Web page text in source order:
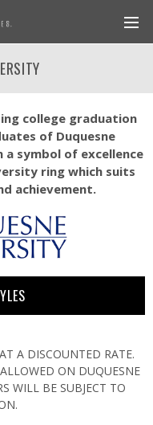
college graduation
of Duquesne
symbol of excellence
ring which suits
achievement.
A DISCOUNTED RATE.
ON DUQUESNE
WILL BE SUBJECT TO